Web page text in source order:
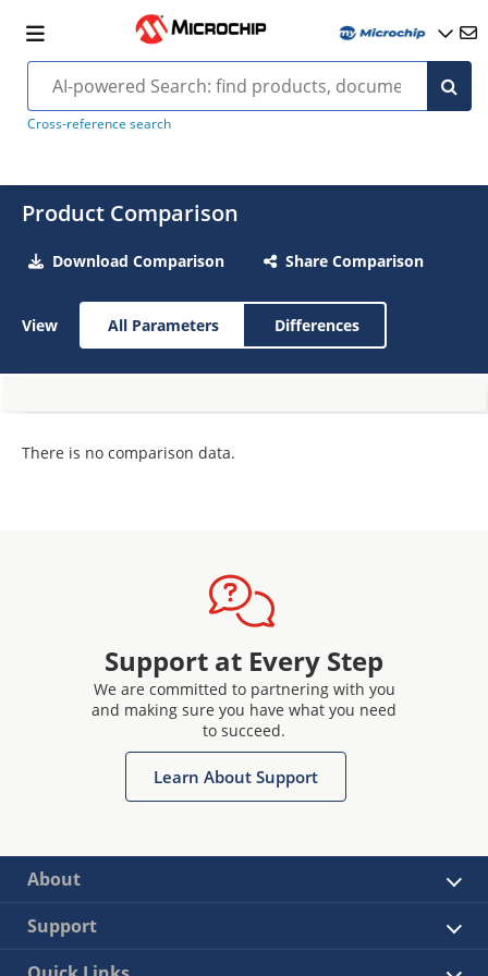
Cross-reference search
Product Comparison
Download Comparison Share Comparison
View All Parameters Differences
There is no comparison data.
Support at Every Step
We are committed to partnering with you
and making sure you have what you need
to succeed.
Learn About Support
About
Support